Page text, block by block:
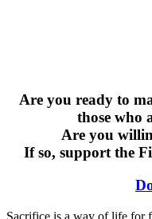
Are you ready to
those who
Are you
If so, support the
Sacrifice is a way of life for